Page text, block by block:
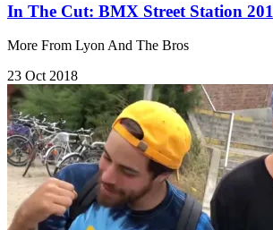
In The Cut: BMX Street Station
More From Lyon And The Bros
23 Oct 2018